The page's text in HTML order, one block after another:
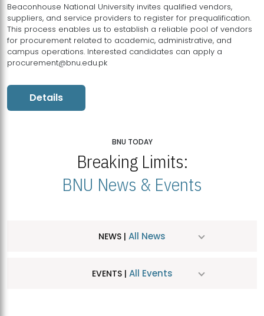
Beaconhouse National University invites qualified vendors,
suppliers, and service providers to register for prequalification.
This process enables us to establish a reliable pool of vendors
for procurement related to academic, administrative, and
campus operations. Interested candidates can apply a
procurement@bnu.edu.pk
Details
BNU TODAY
Breaking Limits:
BNU News & Events
NEWS | All News
EVENTS | All Events